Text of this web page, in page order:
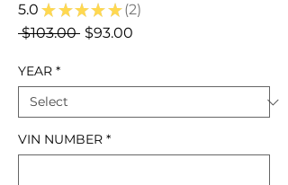
5.0 ★ ★ ★ ★ ★ 2
2
$103.00 Regular
$93.00
YEAR *
VIN NUMBER *